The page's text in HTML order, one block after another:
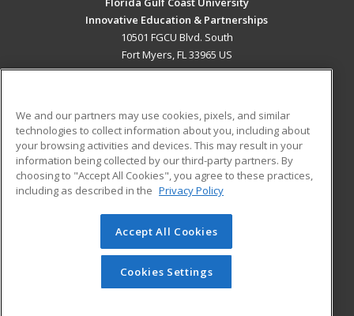
Innovative Education & Partnerships
10501 FGCU Blvd. South
Fort Myers, FL 33965 US
ADDITIONAL RESOURCES
Military
Financial Assistance
Help
Student Blog
© 2026 ed2go, a division of Cengage Learning. All rights
reserved. The material on this site cannot be reproduced or
redistributed unless you have obtained prior written
permission from Cengage Learning.Privacy Policy
We and our partners may use cookies, pixels, and similar
technologies to collect information about you, including about
your browsing activities and devices. This may result in your
information being collected by our third-party partners. By
choosing to "Accept All Cookies", you agree to these practices,
including as described in the Privacy Policy
Accept All Cookies
Cookies Settings